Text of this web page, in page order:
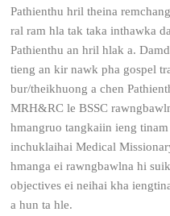
Pathienthu hril theina
ral ram hla tak taka inthawka
Pathienthu an hril hlak a.
tieng an kir nawk pha gospel
bur/theikhuong a chen
MRH&RC le BSSC
hmangruo tangkaiin ieng
inchuklaihai Medical
hmanga ei rawngbawlna hi
objectives ei neihai kha
a hun ta hle.